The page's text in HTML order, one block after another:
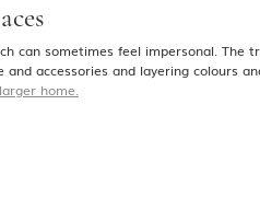
can sometimes feel impersonal.
accessories and layering colours
home.